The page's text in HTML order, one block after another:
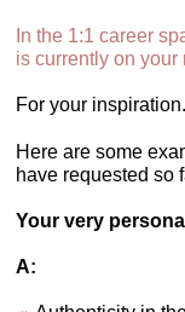
In the 1:1 career
is currently on your
For your
Here are some
have requested so
Your very
A: